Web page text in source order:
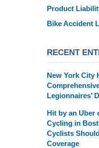
Product
Bike Accident
RECENT
New York City
Legionnaires’
Hit by an Uber
Cycling in
Cyclists
Coverage